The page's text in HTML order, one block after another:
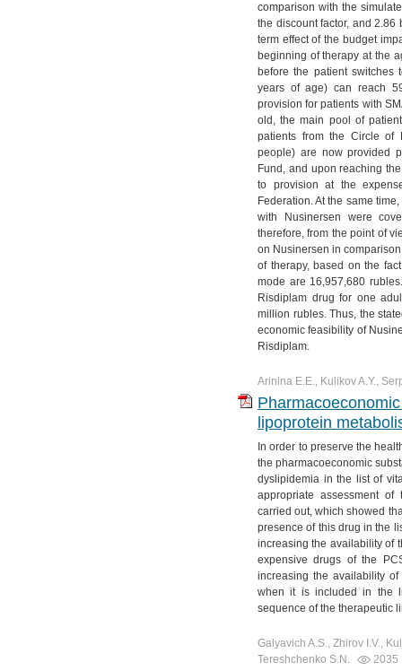
comparison with the
the discount factor, and
term effect of the budget
beginning of therapy at the
before the patient switches
years of age) can reach
provision for patients with
old, the main pool of
patients from the Circle of
people) are now provided
Fund, and upon reaching
to provision at the
Federation. At the same
with Nusinersen were
therefore, from the point of
on Nusinersen in
of therapy, based on the
mode are 16,957,680
Risdiplam drug for one
million rubles. Thus, the
economic feasibility of
Risdiplam.
Arinina E.E., Kulikov A.Y.,
lipoprotein
In order to preserve the
the pharmacoeconomic
dyslipidemia in the list of
appropriate assessment
carried out, which showed
presence of this drug in the
increasing the availability of
expensive drugs of the
increasing the availability
when it is included in the
sequence of the therapeutic
Galyavich A.S., Zhirov I.V.,
Tereshchenko S.N.
2035